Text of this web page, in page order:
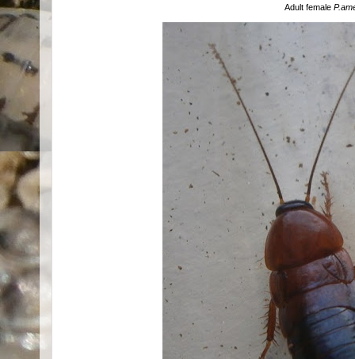
Adult female